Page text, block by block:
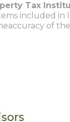
Tax
included
of